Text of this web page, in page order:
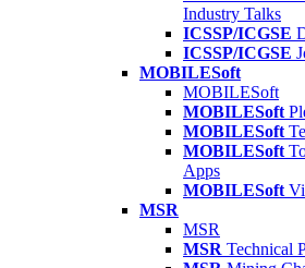
Industry Talks
ICSSP/ICGSE
ICSSP/ICGSE
MOBILESoft
MOBILESoft
MOBILESoft
MOBILESoft
MOBILESoft
Apps
MOBILESoft
MSR
MSR
MSR Technical